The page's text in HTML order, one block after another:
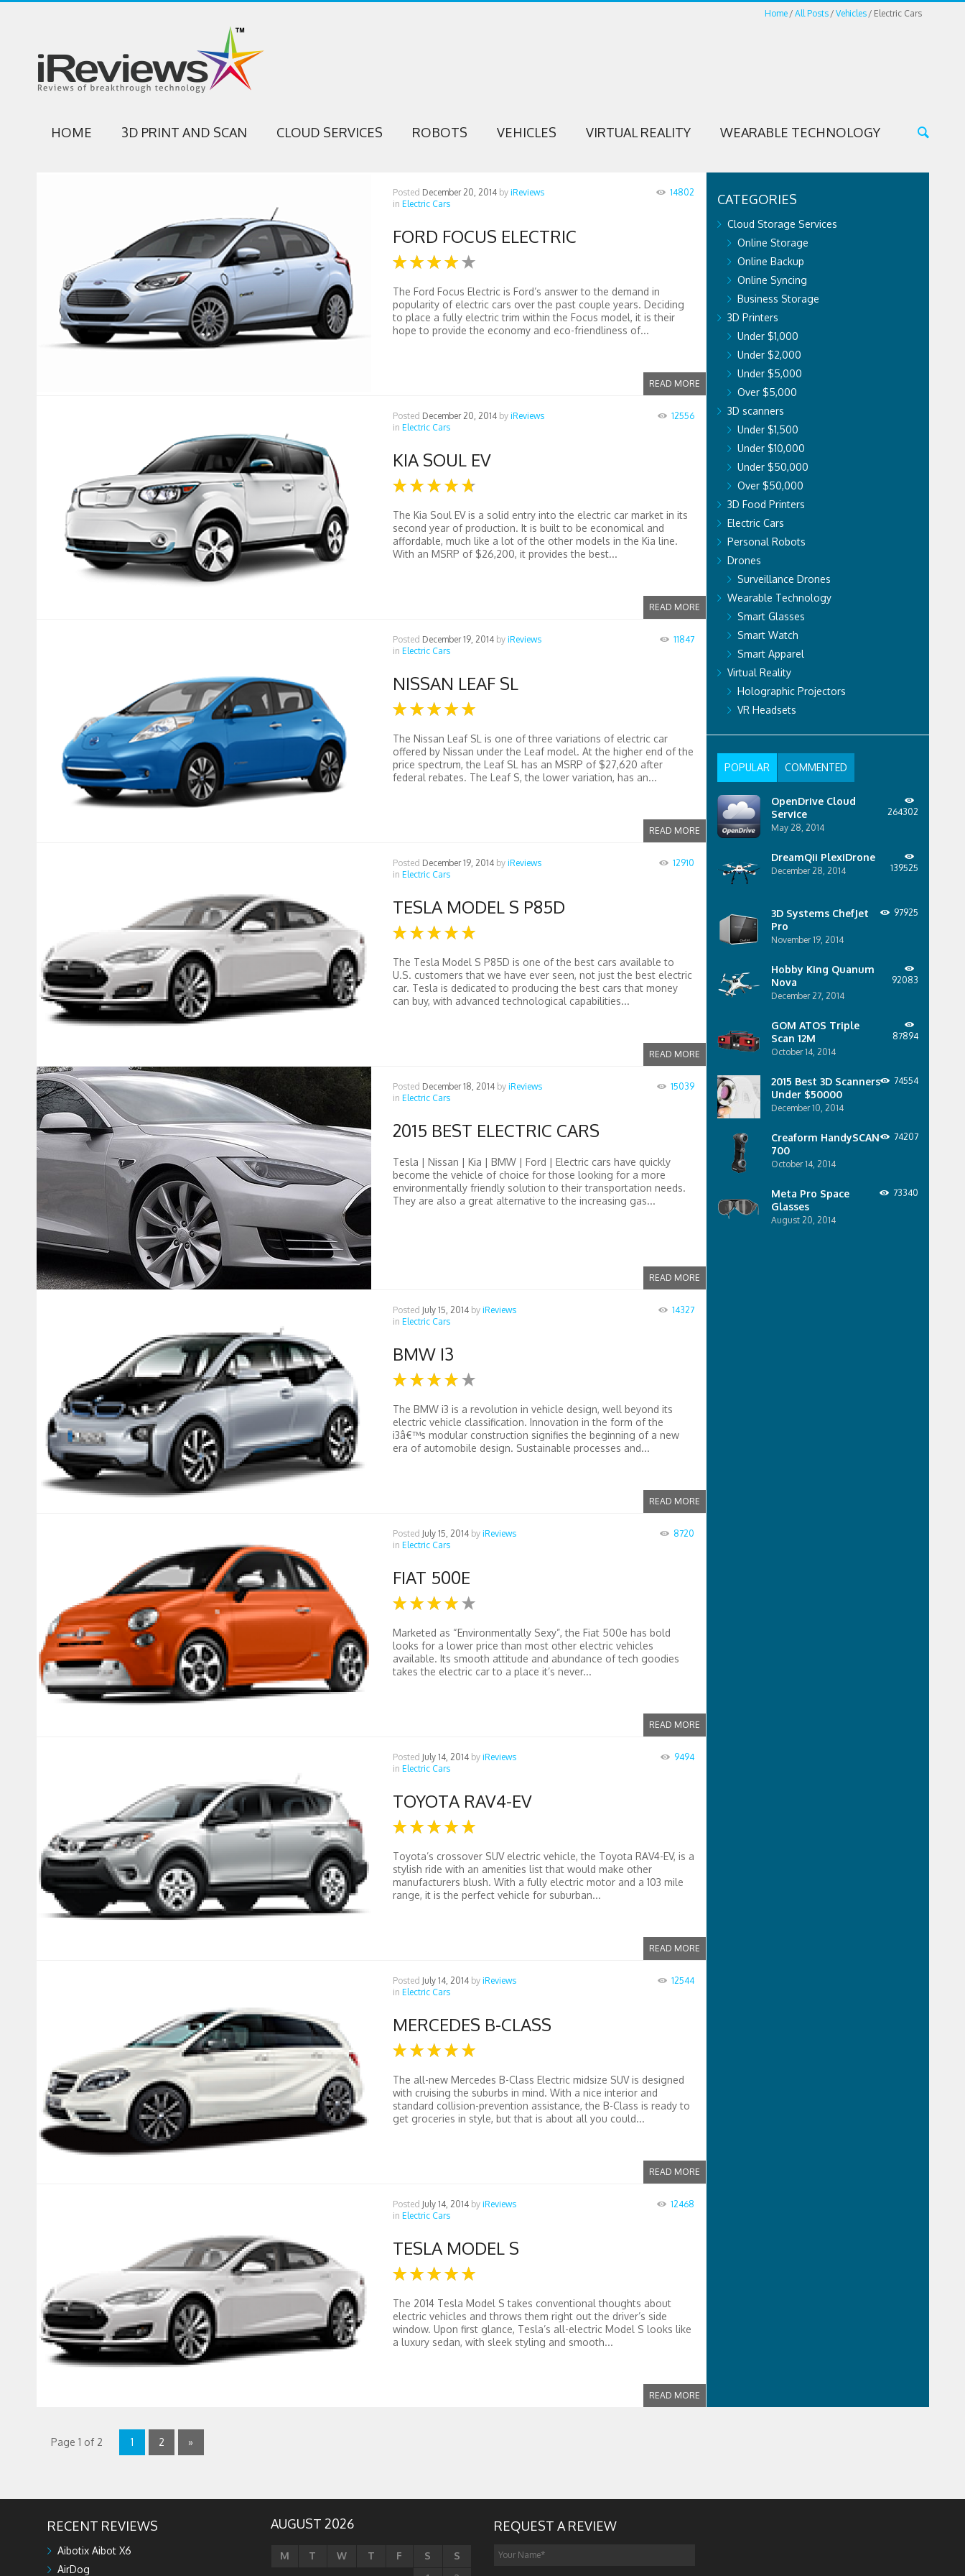
Home All Posts Vehicles Electric Cars
HOME 3D PRINT AND SCAN CLOUD SERVICES ROBOTS VEHICLES VIRTUAL REALITY WEARABLE TECHNOLOGY
Posted December 20, 2014 by iReviews
in Electric Cars
14802
FORD FOCUS ELECTRIC
The Ford Focus Electric is Ford’s answer to the demand in
popularity of electric cars over the past couple years. Deciding
to place a fully electric trim within the Focus model, it is their
hope to provide the economy and eco-friendliness of...
READ MORE
Posted December 20, 2014 by iReviews
in Electric Cars
12556
KIA SOUL EV
The Kia Soul EV is a solid entry into the electric car market in its
second year of production. It is built to be economical and
affordable, much like a lot of the other models in the Kia line.
With an MSRP of $26,200, it provides the best...
READ MORE
Posted December 19, 2014 by iReviews
in Electric Cars
11847
NISSAN LEAF SL
The Nissan Leaf SL is one of three variations of electric car
offered by Nissan under the Leaf model. At the higher end of the
price spectrum, the Leaf SL has an MSRP of $27,620 after
federal rebates. The Leaf S, the lower variation, has an...
READ MORE
Posted December 19, 2014 by iReviews
in Electric Cars
12910
TESLA MODEL S P85D
The Tesla Model S P85D is one of the best cars available to
U.S. customers that we have ever seen, not just the best electric
car. Tesla is dedicated to producing the best cars that money
can buy, with advanced technological capabilities...
READ MORE
Posted December 18, 2014 by iReviews
in Electric Cars
15039
2015 BEST ELECTRIC CARS
Tesla | Nissan | Kia | BMW | Ford | Electric cars have quickly
become the vehicle of choice for those looking for a more
environmentally friendly solution to their transportation needs.
They are also a great alternative to the increasing gas...
READ MORE
Posted July 15, 2014 by iReviews
in Electric Cars
14327
BMW I3
The BMW i3 is a revolution in vehicle design, well beyond its
electric vehicle classification. Innovation in the form of the
i3â€™s modular construction signifies the beginning of a new
era of automobile design. Sustainable processes and...
READ MORE
Posted July 15, 2014 by iReviews
in Electric Cars
8720
FIAT 500E
Marketed as “Environmentally Sexy”, the Fiat 500e has bold
looks for a lower price than most other electric vehicles
available. Its smooth attitude and abundance of tech goodies
takes the electric car to a place it’s never...
READ MORE
Posted July 14, 2014 by iReviews
in Electric Cars
9494
TOYOTA RAV4-EV
Toyota’s crossover SUV electric vehicle, the Toyota RAV4-EV, is a
stylish ride with an amenities list that would make other
manufacturers blush. With a fully electric motor and a 103 mile
range, it is the perfect vehicle for suburban...
READ MORE
Posted July 14, 2014 by iReviews
in Electric Cars
12544
MERCEDES B-CLASS
The all-new Mercedes B-Class Electric midsize SUV is designed
with cruising the suburbs in mind. With a nice interior and
standard collision-prevention assistance, the B-Class is ready to
get groceries in style, but that is about all you could...
READ MORE
Posted July 14, 2014 by iReviews
in Electric Cars
12468
TESLA MODEL S
The 2014 Tesla Model S takes conventional thoughts about
electric vehicles and throws them right out the driver’s side
window. Upon first glance, Tesla’s all-electric Model S looks like
a luxury sedan, with sleek styling and smooth...
READ MORE
Page 1 of 2 1 2 »
CATEGORIES
Cloud Storage Services
Online Storage
Online Backup
Online Syncing
Business Storage
3D Printers
Under $1,000
Under $2,000
Under $5,000
Over $5,000
3D scanners
Under $1,500
Under $10,000
Under $50,000
Over $50,000
3D Food Printers
Electric Cars
Personal Robots
Drones
Surveillance Drones
Wearable Technology
Smart Glasses
Smart Watch
Smart Apparel
Virtual Reality
Holographic Projectors
VR Headsets
POPULAR COMMENTED
OpenDrive Cloud
Service
May 28, 2014
264302
DreamQii PlexiDrone
December 28, 2014 139525
3D Systems ChefJet
Pro
November 19, 2014
97925
Hobby King Quanum
Nova
December 27, 2014
92083
GOM ATOS Triple
Scan 12M
October 14, 2014
87894
2015 Best 3D Scanners
Under $50000
December 10, 2014
74554
Creaform HandySCAN
700
October 14, 2014
74207
Meta Pro Space
Glasses
August 20, 2014
73340
RECENT REVIEWS
Aibotix Aibot X6
AirDog
AUGUST 2026
M T W T F S
S
REQUEST A REVIEW